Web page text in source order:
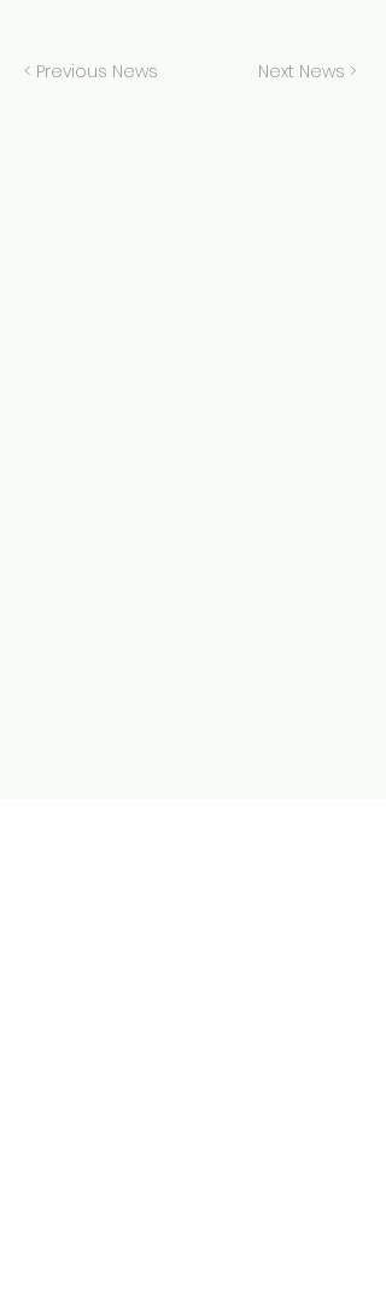
< Previous News Next News >